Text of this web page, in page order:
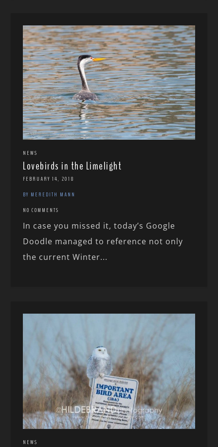
NEWS
Lovebirds in the Limelight
FEBRUARY 14, 2018
BY MEREDITH MANN
NO COMMENTS
In case you missed it, today’s Google
Doodle managed to reference not only
the current Winter...
NEWS